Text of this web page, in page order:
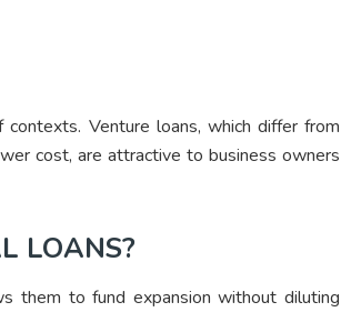
Venture loans, which differ from
cost, are attractive to business owners
LOANS?
them to fund expansion without diluting